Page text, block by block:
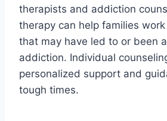
therapists and addiction
therapy can help families
that may have led to or been
addiction. Individual
personalized support and
tough times.